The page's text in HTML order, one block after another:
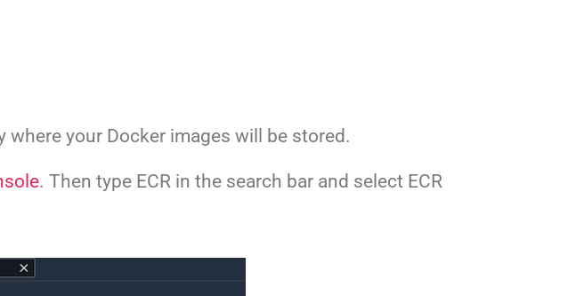
where your Docker images will be stored.
. Then type ECR in the search bar and select ECR